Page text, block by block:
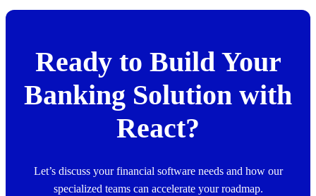
Ready to Build Your
Banking Solution with
React?
Let’s discuss your financial software needs and how our
specialized teams can accelerate your roadmap.